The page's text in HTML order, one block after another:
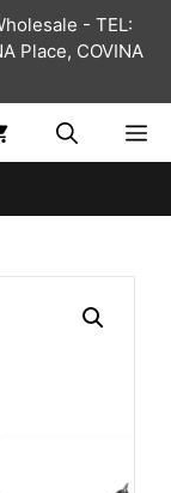
- TEL:
Place, COVINA